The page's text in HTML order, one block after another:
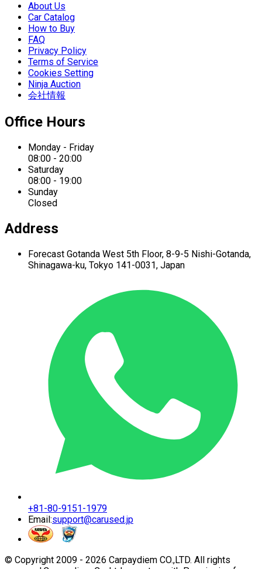
About Us
Car Catalog
How to Buy
FAQ
Privacy Policy
Terms of Service
Cookies Setting
Ninja Auction
会社情報
Office Hours
Monday - Friday
08:00 - 20:00
Saturday
08:00 - 19:00
Sunday
Closed
Address
Forecast Gotanda West 5th Floor, 8-9-5 Nishi-Gotanda,
Shinagawa-ku, Tokyo 141-0031, Japan
+81-80-9151-1979
Email:support@carused.jp
© Copyright 2009 - 2026 Carpaydiem CO.,LTD. All rights